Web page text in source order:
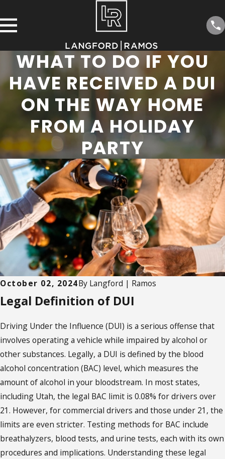
WHAT TO DO IF YOU
HAVE RECEIVED A DUI
ON THE WAY HOME
FROM A HOLIDAY
PARTY
October 02, 2024By Langford | Ramos
Legal Definition of DUI
Driving Under the Influence (DUI) is a serious offense that
involves operating a vehicle while impaired by alcohol or
other substances. Legally, a DUI is defined by the blood
alcohol concentration (BAC) level, which measures the
amount of alcohol in your bloodstream. In most states,
including Utah, the legal BAC limit is 0.08% for drivers over
21. However, for commercial drivers and those under 21, the
limits are even stricter. Testing methods for BAC include
breathalyzers, blood tests, and urine tests, each with its own
procedures and implications. Understanding these legal